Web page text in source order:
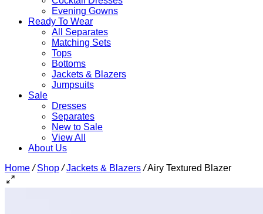
Evening Gowns
Ready To Wear
All Separates
Matching Sets
Tops
Bottoms
Jackets & Blazers
Jumpsuits
Sale
Dresses
Separates
New to Sale
View All
About Us
Home / Shop / Jackets & Blazers /Airy Textured Blazer